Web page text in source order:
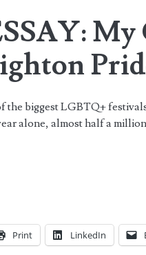
the biggest LGBTQ+
alone, almost half a
Print LinkedIn